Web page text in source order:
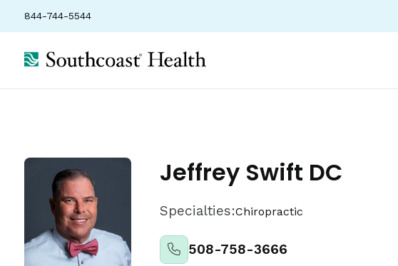
844-744-5544
Jeffrey Swift DC
Specialties:Chiropractic
508-758-3666
LocationsInsuranceRatings